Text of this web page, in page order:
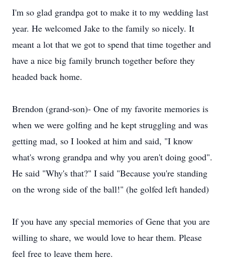
I'm so glad grandpa got to make it to my wedding last
year. He welcomed Jake to the family so nicely. It
meant a lot that we got to spend that time together and
have a nice big family brunch together before they
headed back home.
Brendon (grand-son)- One of my favorite memories is
when we were golfing and he kept struggling and was
getting mad, so I looked at him and said, "I know
what's wrong grandpa and why you aren't doing good".
He said "Why's that?" I said "Because you're standing
on the wrong side of the ball!" (he golfed left handed)
If you have any special memories of Gene that you are
willing to share, we would love to hear them. Please
feel free to leave them here.